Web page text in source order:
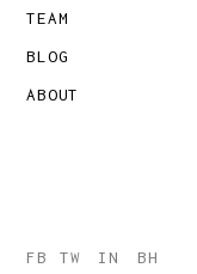
TEAM
BLOG
ABOUT
FB TW IN BH